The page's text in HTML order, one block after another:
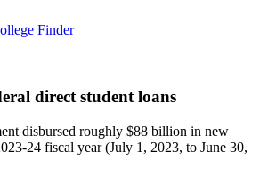
Finder
direct student loans
disbursed roughly $88 billion in new
24 fiscal year (July 1, 2023, to June 30,